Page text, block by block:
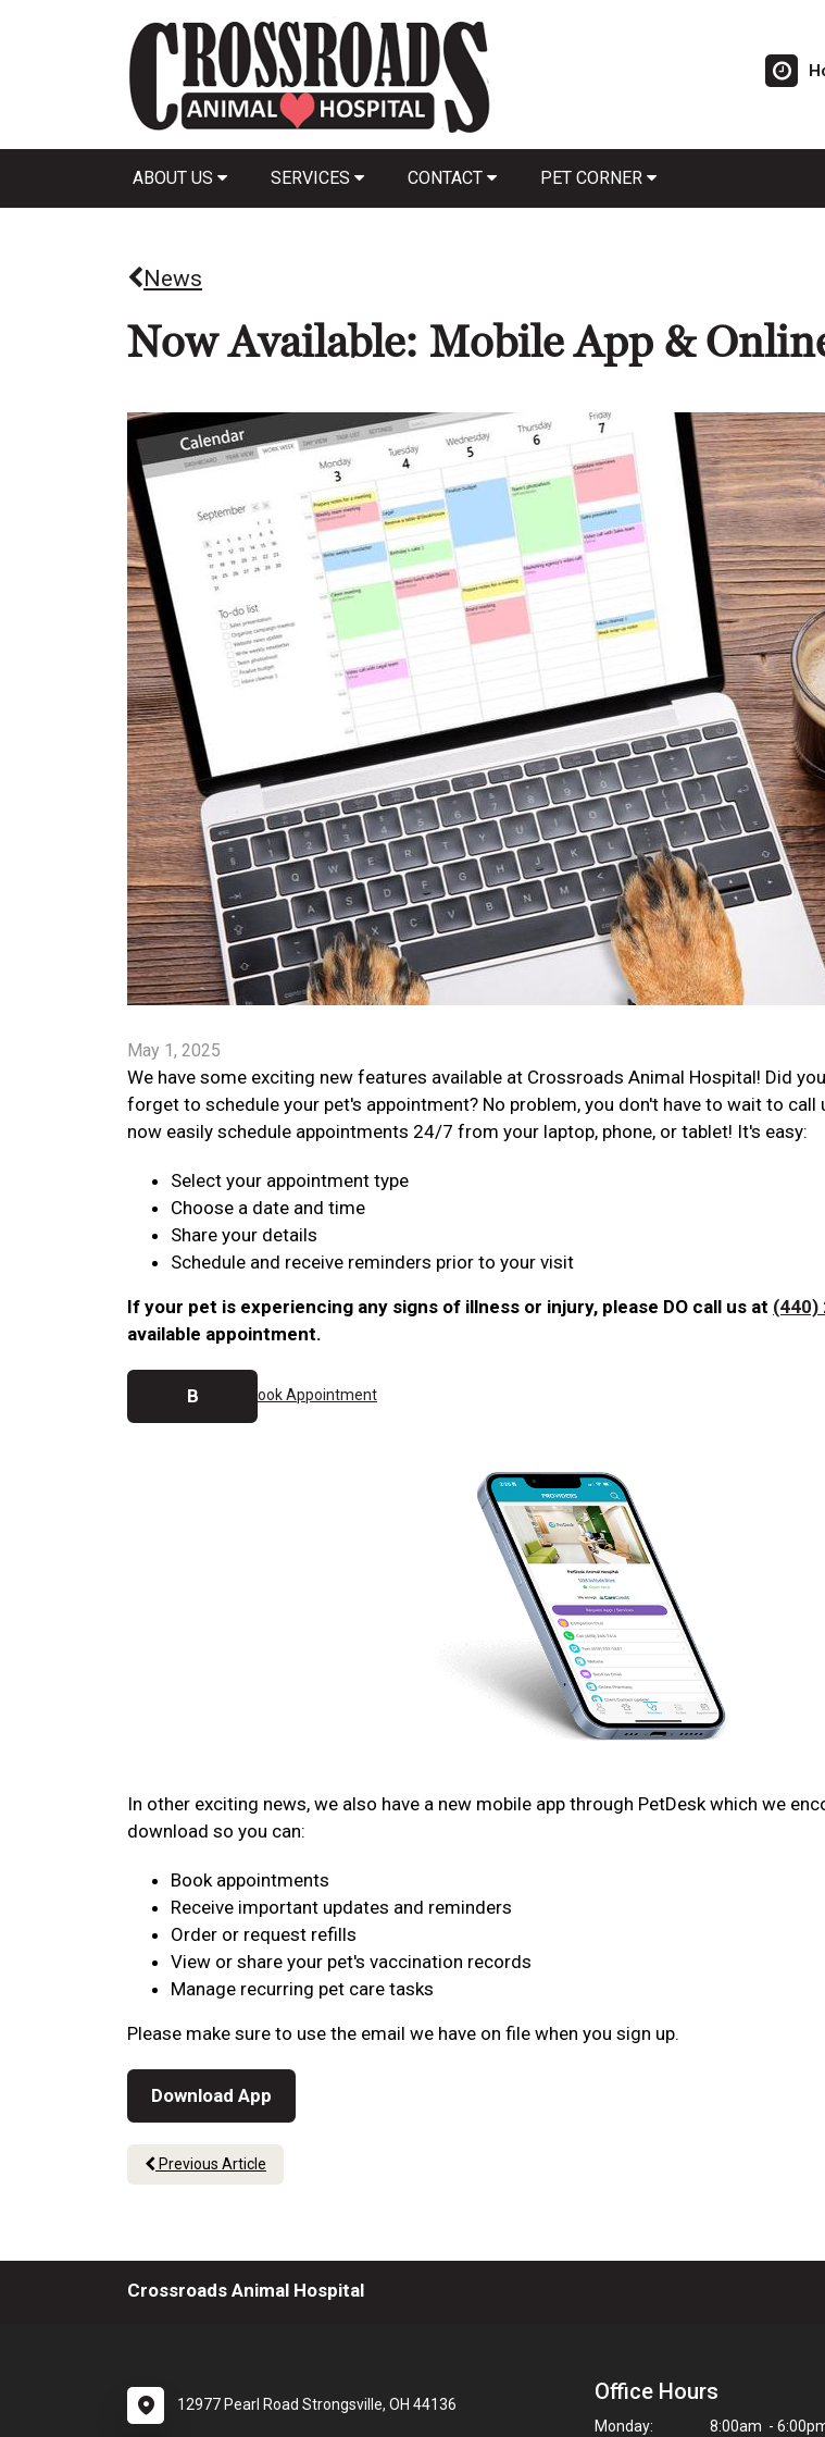
ABOUT US SERVICES CONTACT PET CORNER
News
Now Available: Mobile App &
May 1, 2025
We have some exciting new features available at Crossroads Animal Hospital! Did
forget to schedule your pet's appointment? No problem, you don't have to wait to call
now easily schedule appointments 24/7 from your laptop, phone, or tablet! It's easy:
Select your appointment type
Choose a date and time
Share your details
Schedule and receive reminders prior to your visit
If your pet is experiencing any signs of illness or injury, please DO call us at (440)
available appointment.
B ook Appointment
In other exciting news, we also have a new mobile app through PetDesk which we
download so you can:
Book appointments
Receive important updates and reminders
Order or request refills
View or share your pet's vaccination records
Manage recurring pet care tasks
Please make sure to use the email we have on file when you sign up.
Download App
Previous Article
Crossroads Animal Hospital
12977 Pearl Road Strongsville, OH 44136 Office Hours
Monday: 8:00am -